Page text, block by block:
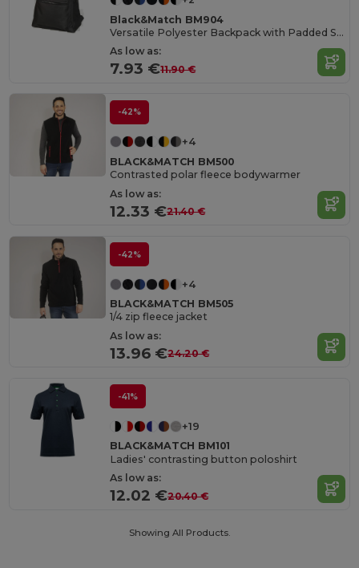
Black&Match BM904
Versatile Polyester Backpack with Padded Straps
As low as:
7.93 €11.90 €
-42%
+4
BLACK&MATCH BM500
Contrasted polar fleece bodywarmer
As low as:
12.33 €21.40 €
-42%
+4
BLACK&MATCH BM505
1/4 zip fleece jacket
As low as:
13.96 €24.20 €
-41%
+19
BLACK&MATCH BM101
Ladies' contrasting button poloshirt
As low as:
12.02 €20.40 €
Showing All Products.